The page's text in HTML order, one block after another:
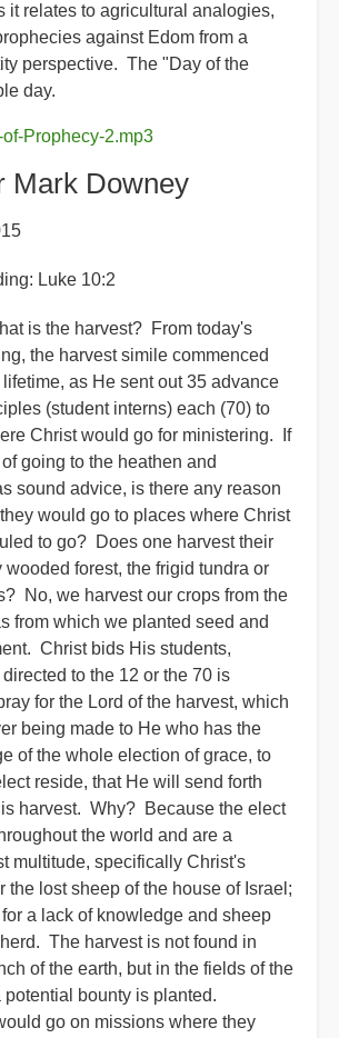
it relates to agricultural analogies,
against Edom from a
perspective. The "Day of the
day.
Prophecy-2.mp3
Mark Downey
Luke 10:2
is the harvest? From today's
the harvest simile commenced
as He sent out 35 advance
(student interns) each (70) to
Christ would go for ministering. If
going to the heathen and
sound advice, is there any reason
would go to places where Christ
to go? Does one harvest their
wooded forest, the frigid tundra or
No, we harvest our crops from the
from which we planted seed and
Christ bids His students,
to the 12 or the 70 is
for the Lord of the harvest, which
being made to He who has the
of the whole election of grace, to
reside, that He will send forth
harvest. Why? Because the elect
the world and are a
multitude, specifically Christ's
the lost sheep of the house of Israel;
a lack of knowledge and sheep
The harvest is not found in
of the earth, but in the fields of the
bounty is planted.
go on missions where they